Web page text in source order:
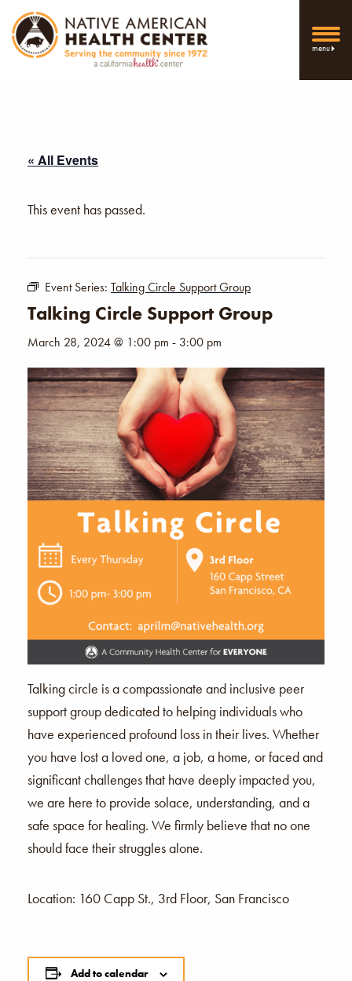
menu
« All Events
This event has passed.
Event Series: Talking Circle Support Group
Talking Circle Support Group
March 28, 2024 @ 1:00 pm - 3:00 pm
Talking circle is a compassionate and inclusive peer
support group dedicated to helping individuals who
have experienced profound loss in their lives. Whether
you have lost a loved one, a job, a home, or faced and
significant challenges that have deeply impacted you,
we are here to provide solace, understanding, and a
safe space for healing. We firmly believe that no one
should face their struggles alone.
Location: 160 Capp St., 3rd Floor, San Francisco
Add to calendar